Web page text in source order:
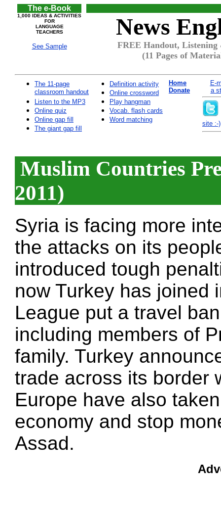
The e-Book
1,000 IDEAS & ACTIVITIES
FOR
LANGUAGE
TEACHERS
See Sample
News
FREE Handout,
(11 Pages of
The 11-page
classroom handout
Listen to the MP3
Online quiz
Online gap fill
The giant gap fill
Definition activity
Online crossword
Play hangman
Vocab. flash cards
Word matching
Home
Donate
E-
a
site :-)
Muslim Countries
2011)
Syria is facing more
the attacks on its
introduced tough
now Turkey has joined
League put a travel
including members of
family. Turkey
trade across its border
Europe have also
economy and stop
Assad.